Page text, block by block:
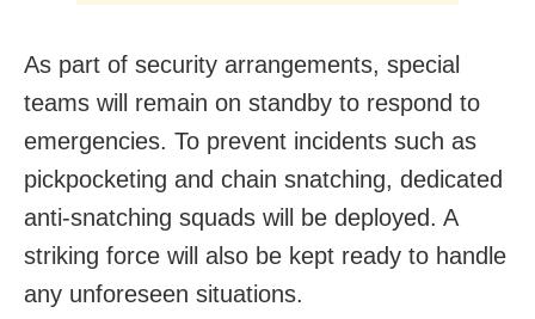
As part of security arrangements, special
teams will remain on standby to respond to
emergencies. To prevent incidents such as
pickpocketing and chain snatching, dedicated
anti-snatching squads will be deployed. A
striking force will also be kept ready to handle
any unforeseen situations.